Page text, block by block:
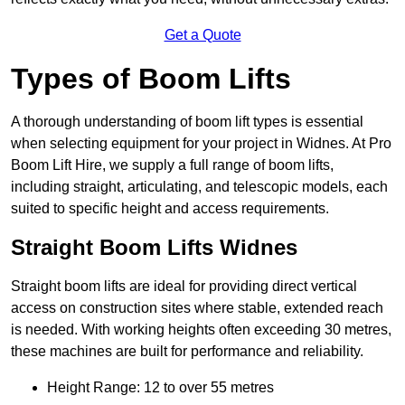
Get a Quote
Types of Boom Lifts
A thorough understanding of boom lift types is essential
when selecting equipment for your project in Widnes. At Pro
Boom Lift Hire, we supply a full range of boom lifts,
including straight, articulating, and telescopic models, each
suited to specific height and access requirements.
Straight Boom Lifts Widnes
Straight boom lifts are ideal for providing direct vertical
access on construction sites where stable, extended reach
is needed. With working heights often exceeding 30 metres,
these machines are built for performance and reliability.
Height Range: 12 to over 55 metres